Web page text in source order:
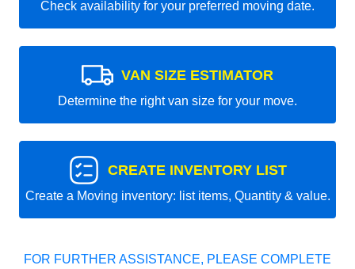
Check availability for your preferred moving date.
VAN SIZE ESTIMATOR
Determine the right van size for your move.
CREATE INVENTORY LIST
Create a Moving inventory: list items, Quantity & value.
FOR FURTHER ASSISTANCE, PLEASE COMPLETE